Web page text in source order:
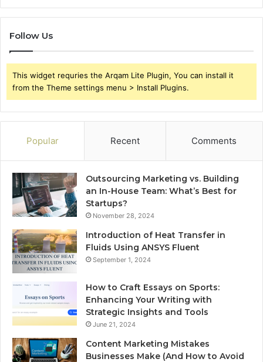
Follow Us
This widget requries the Arqam Lite Plugin, You can install it
from the Theme settings menu > Install Plugins.
Popular Recent Comments
Outsourcing Marketing vs. Building
an In-House Team: What’s Best for
Startups?
November 28, 2024
Introduction of Heat Transfer in
Fluids Using ANSYS Fluent
September 1, 2024
How to Craft Essays on Sports:
Enhancing Your Writing with
Strategic Insights and Tools
June 21, 2024
Content Marketing Mistakes
Businesses Make (And How to Avoid